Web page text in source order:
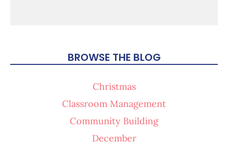
BROWSE THE BLOG
Christmas
Classroom Management
Community Building
December